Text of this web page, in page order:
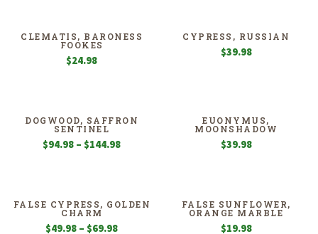
CLEMATIS, BARONESS
FOOKES
$24.98
CYPRESS, RUSSIAN
$39.98
DOGWOOD, SAFFRON
SENTINEL
$94.98 – $144.98Price
$144.98
EUONYMUS,
MOONSHADOW
$39.98
FALSE CYPRESS, GOLDEN
CHARM
$49.98 – $69.98Price
FALSE SUNFLOWER,
ORANGE MARBLE
$19.98